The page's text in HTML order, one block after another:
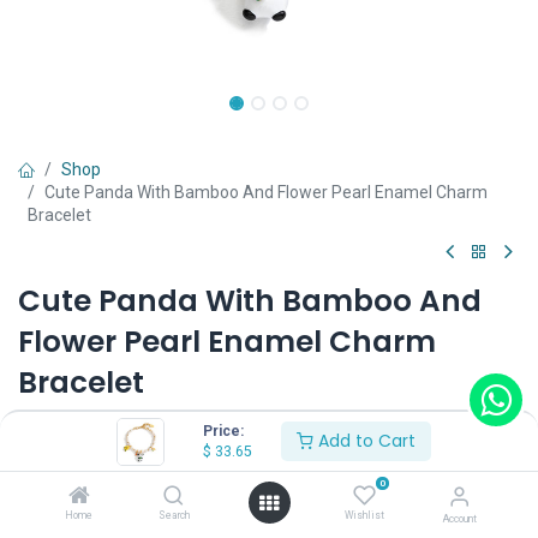
Price:
$ 33.65 Add to Cart
Home Search
0
Wishlist Account
Shop
Cute Panda With Bamboo And Flower Pearl Enamel Charm
Bracelet
Cute Panda With Bamboo And
Flower Pearl Enamel Charm
Bracelet
(0 review)
$33.65